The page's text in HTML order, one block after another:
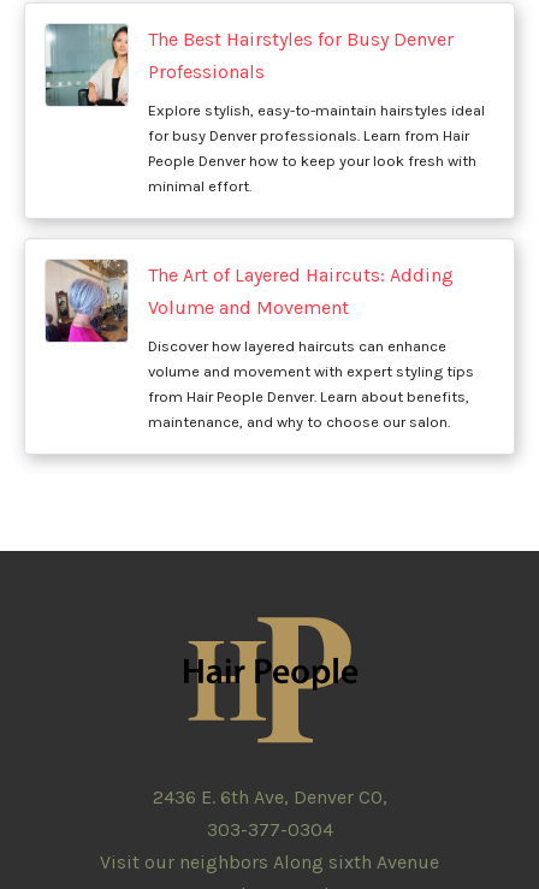
The Best Hairstyles for Busy Denver
Professionals
Explore stylish, easy-to-maintain hairstyles ideal
for busy Denver professionals. Learn from Hair
People Denver how to keep your look fresh with
minimal effort.
The Art of Layered Haircuts: Adding
Volume and Movement
Discover how layered haircuts can enhance
volume and movement with expert styling tips
from Hair People Denver. Learn about benefits,
maintenance, and why to choose our salon.
2436 E. 6th Ave, Denver CO,
303-377-0304
Visit our neighbors Along sixth Avenue